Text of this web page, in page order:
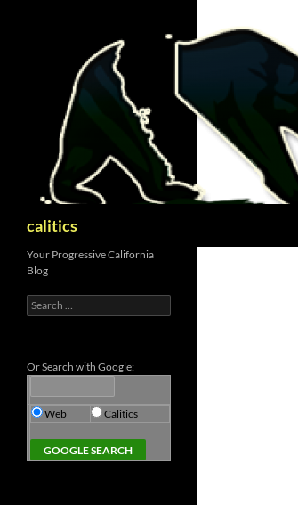
calitics
Your Progressive California
Blog
Search
for:
Or Search with Google:
Web Calitics